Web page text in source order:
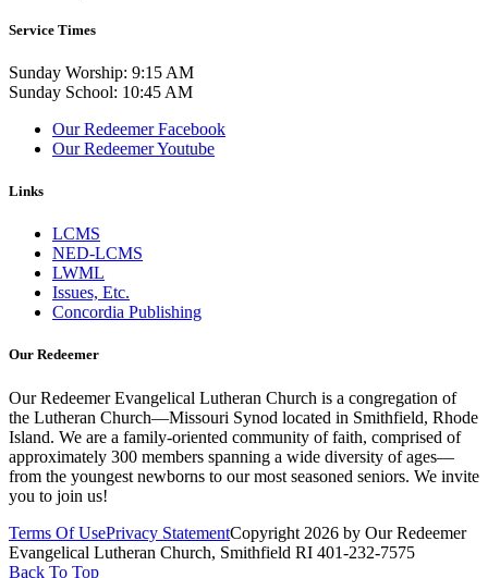
Service Times
Sunday Worship: 9:15 AM
Sunday School: 10:45 AM
Our Redeemer Facebook
Our Redeemer Youtube
Links
LCMS
NED-LCMS
LWML
Issues, Etc.
Concordia Publishing
Our Redeemer
Our Redeemer Evangelical Lutheran Church is a congregation of
the Lutheran Church—Missouri Synod located in Smithfield, Rhode
Island. We are a family-oriented community of faith, comprised of
approximately 300 members spanning a wide diversity of ages—
from the youngest newborns to our most seasoned seniors. We invite
you to join us!
Terms Of UsePrivacy StatementCopyright 2026 by Our Redeemer
Evangelical Lutheran Church, Smithfield RI 401-232-7575
Back To Top